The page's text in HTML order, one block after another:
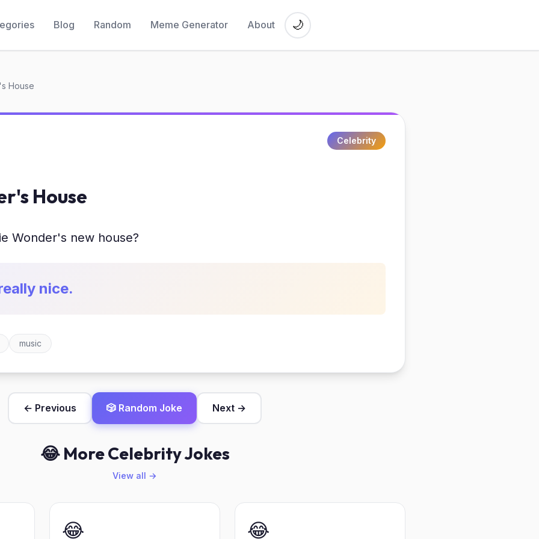
Blog Random Meme Generator About 🌙
House
House
Celebrity
Wonder's new house?
nice.
music
← Previous 🎲 Random Joke Next →
😂 More Celebrity Jokes
View all →
😂 😂